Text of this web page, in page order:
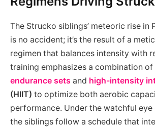
The Strucko siblings’ meteoric rise in
is no accident; it’s the result of a
regimen that balances intensity with
training emphasizes a combination of
endurance sets and high-intensity
(HIIT) to optimize both aerobic
performance. Under the watchful
the siblings follow a schedule that